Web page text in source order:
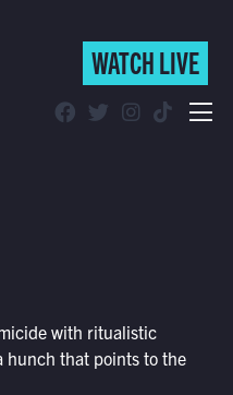
WATCH LIVE
with ritualistic
hunch that points to the